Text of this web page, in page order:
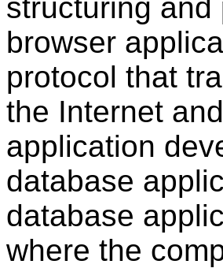
structuring
browser
protocol that
the Internet
application
database
database
where the